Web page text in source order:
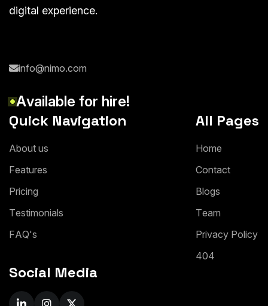
digital experience.
info@nimo.com
Available for hire!
Quick Navigation
About us
Features
Pricing
Testimonials
FAQ's
All Pages
Home
Contact
Blogs
Team
Privacy Policy
404
Social Media